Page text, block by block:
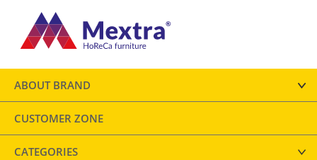
ABOUT BRAND
CUSTOMER ZONE
CATEGORIES